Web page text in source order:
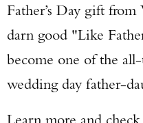
Father’s Day gift
darn good "Like
become one of the
wedding day father-
Learn more and